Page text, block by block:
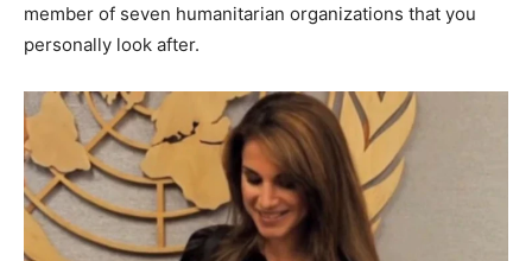
member of seven humanitarian organizations that you
personally look after.